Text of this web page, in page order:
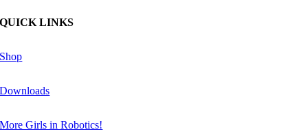
QUICK LINKS
Shop
Downloads
More Girls in Robotics!